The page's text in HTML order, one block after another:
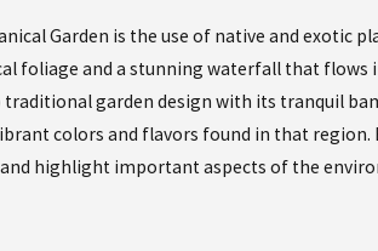
Garden is the use of native and exotic
foliage and a stunning waterfall that flows
traditional garden design with its tranquil
colors and flavors found in that region.
highlight important aspects of the
OF FUSE GLOBAL
Oct 19, 2023
CUBAN